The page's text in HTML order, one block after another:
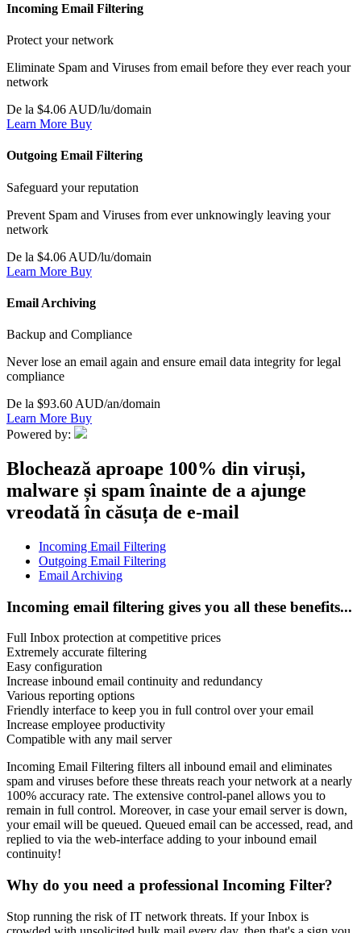
Incoming Email Filtering
Protect your network
Eliminate Spam and Viruses from email before they ever reach your
network
De la $4.06 AUD/lu/domain
Learn More Buy
Outgoing Email Filtering
Safeguard your reputation
Prevent Spam and Viruses from ever unknowingly leaving your
network
De la $4.06 AUD/lu/domain
Learn More Buy
Email Archiving
Backup and Compliance
Never lose an email again and ensure email data integrity for legal
compliance
De la $93.60 AUD/an/domain
Learn More Buy
Powered by:
Blochează aproape 100% din viruși,
malware și spam înainte de a ajunge
vreodată în căsuța de e-mail
Incoming Email Filtering
Outgoing Email Filtering
Email Archiving
Incoming email filtering gives you all these benefits...
Full Inbox protection at competitive prices
Extremely accurate filtering
Easy configuration
Increase inbound email continuity and redundancy
Various reporting options
Friendly interface to keep you in full control over your email
Increase employee productivity
Compatible with any mail server
Incoming Email Filtering filters all inbound email and eliminates
spam and viruses before these threats reach your network at a nearly
100% accuracy rate. The extensive control-panel allows you to
remain in full control. Moreover, in case your email server is down,
your email will be queued. Queued email can be accessed, read, and
replied to via the web-interface adding to your inbound email
continuity!
Why do you need a professional Incoming Filter?
Stop running the risk of IT network threats. If your Inbox is